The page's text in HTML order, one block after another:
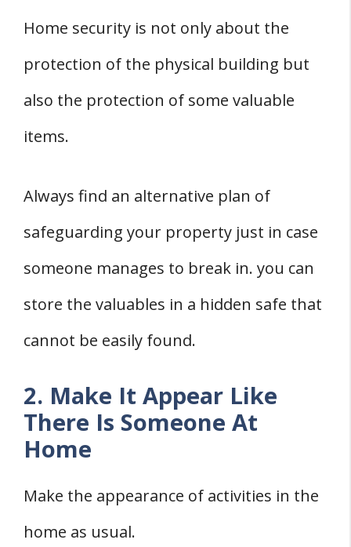
Home security is not only about the
protection of the physical building but
also the protection of some valuable
items.
Always find an alternative plan of
safeguarding your property just in case
someone manages to break in. you can
store the valuables in a hidden safe that
cannot be easily found.
2. Make It Appear Like
There Is Someone At
Home
Make the appearance of activities in the
home as usual.